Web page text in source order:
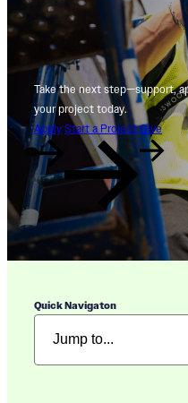
Take the next step—support,
your project today.
Apply Start a Project Give
Quick Navigaton